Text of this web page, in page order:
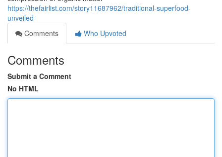
https://thefairlist.com/story11687962/traditional-superfood-
unveiled
Comments
Who Upvoted
Comments
Submit a Comment
No HTML